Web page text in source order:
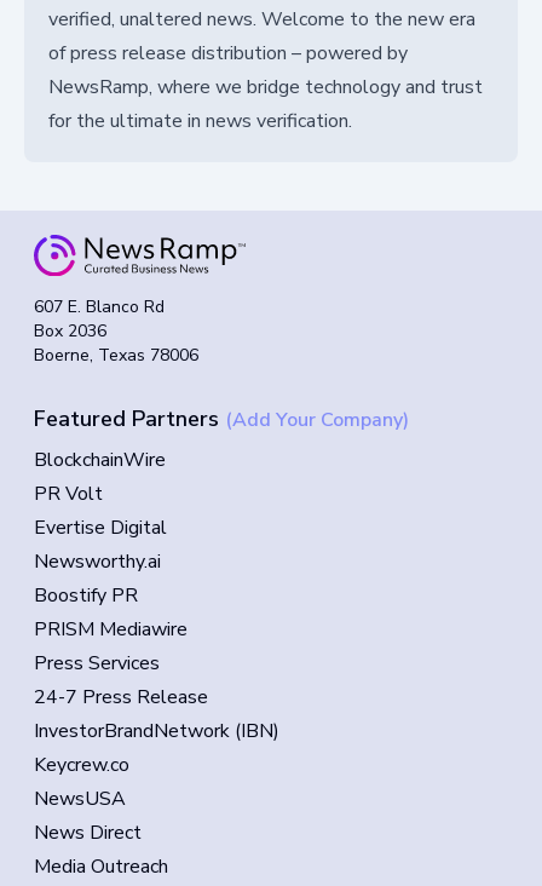
verified, unaltered news. Welcome to the new era
of press release distribution – powered by
NewsRamp, where we bridge technology and trust
for the ultimate in news verification.
607 E. Blanco Rd
Box 2036
Boerne, Texas 78006
Featured Partners (Add Your Company)
BlockchainWire
PR Volt
Evertise Digital
Newsworthy.ai
Boostify PR
PRISM Mediawire
Press Services
24-7 Press Release
InvestorBrandNetwork (IBN)
Keycrew.co
NewsUSA
News Direct
Media Outreach